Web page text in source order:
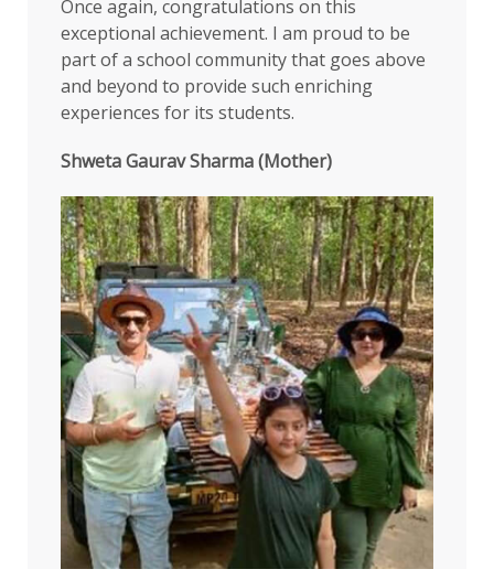
Once again, congratulations on this
exceptional achievement. I am proud to be
part of a school community that goes above
and beyond to provide such enriching
experiences for its students.
Shweta Gaurav Sharma (Mother)